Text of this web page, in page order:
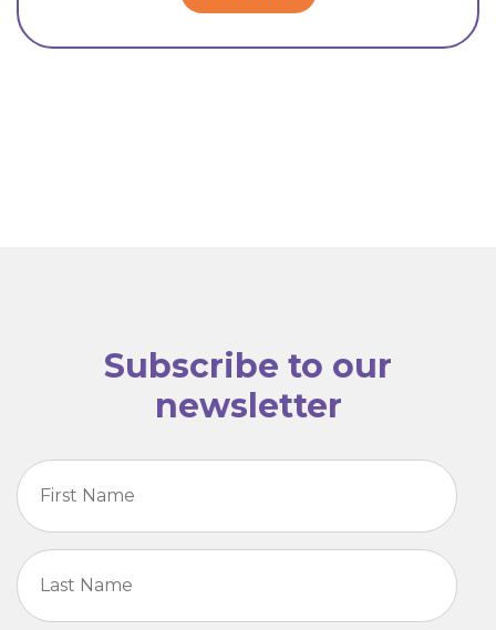
Subscribe to our
newsletter